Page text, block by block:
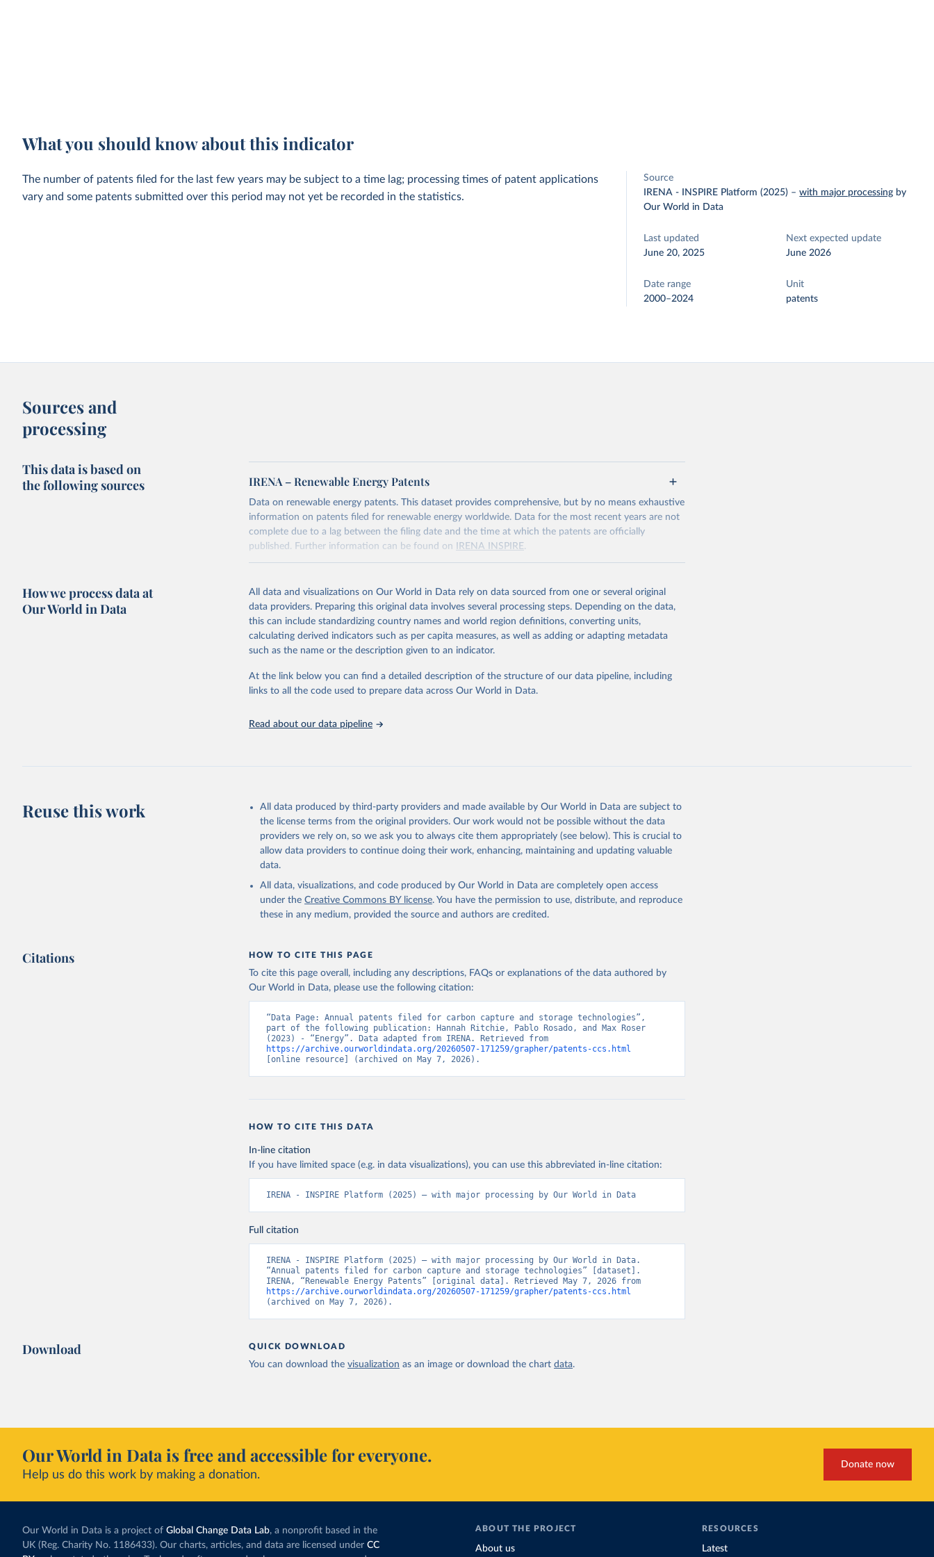
What you should know about this indicator
The number of patents filed for the last few years may be subject to a time lag; processing times of patent applications
vary and some patents submitted over this period may not yet be recorded in the statistics.
Source
IRENA - INSPIRE Platform (2025) –with major processing by
Our World in Data
Last updated
June 20, 2025
Next expected update
June 2026
Date range
2000–2024
Unit
patents
Sources and
processing
This data is based on
the following sources
IRENA – Renewable Energy Patents
Data on renewable energy patents. This dataset provides comprehensive, but by no means exhaustive
information on patents filed for renewable energy worldwide. Data for the most recent years are not
complete due to a lag between the filing date and the time at which the patents are officially
published. Further information can be found on
IRENA INSPIRE.
June 20, 2025
https://www.irena.org/Data/View-data-by-topic/Innovation-and-
Technology/Patents-Evolution
Citation
This is the citation of the original data obtained from the source, prior to any processing or
adaptation by Our World in Data. To cite data downloaded from this page, please use the suggested
citation given in
Reuse This Work below.
Data are based on EPO PATSTAT 2024 Autumn edition and on the Climate Change
How we process data at
Our World in Data
All data and visualizations on Our World in Data rely on data sourced from one or several original
data providers. Preparing this original data involves several processing steps. Depending on the data,
this can include standardizing country names and world region definitions, converting units,
calculating derived indicators such as per capita measures, as well as adding or adapting metadata
such as the name or the description given to an indicator.
At the link below you can find a detailed description of the structure of our data pipeline, including
links to all the code used to prepare data across Our World in Data.
Read about our data pipeline
Reuse this work
All data produced by third-party providers and made available by Our World in Data are subject to
the license terms from the original providers. Our work would not be possible without the data
providers we rely on, so we ask you to always cite them appropriately (see below). This is crucial to
allow data providers to continue doing their work, enhancing, maintaining and updating valuable
data.
All data, visualizations, and code produced by Our World in Data are completely open access
under the Creative Commons BY license. You have the permission to use, distribute, and reproduce
these in any medium, provided the source and authors are credited.
Citations HOW TO CITE THIS PAGE
To cite this page overall, including any descriptions, FAQs or explanations of the data authored by
Our World in Data, please use the following citation:
“Data Page: Annual patents filed for carbon capture and storage technologies”,
part of the following publication: Hannah Ritchie, Pablo Rosado, and Max Roser
https://archive.ourworldindata.org/20260507-171259/grapher/patents-ccs.html
[online resource] (archived on May 7, 2026).
HOW TO CITE THIS DATA
In-line citation
If you have limited space (e.g. in data visualizations), you can use this abbreviated in-line citation:
IRENA - INSPIRE Platform (2025) – with major processing by Our World in Data
Full citation
IRENA - INSPIRE Platform (2025) – with major processing by Our World in Data.
“Annual patents filed for carbon capture and storage technologies” [dataset].
https://archive.ourworldindata.org/20260507-171259/grapher/patents-ccs.html
(archived on May 7, 2026).
Download QUICK DOWNLOAD
You can download the visualization as an image or download the chart data.
Our World in Data is free and accessible for everyone.
Help us do this work by making a donation.
Donate now
Our World in Data is a project of Global Change Data Lab, a nonprofit based in the
UK (Reg. Charity No. 1186433). Our charts, articles, and data are licensed under CC
ABOUT THE PROJECT
About us
RESOURCES
Latest